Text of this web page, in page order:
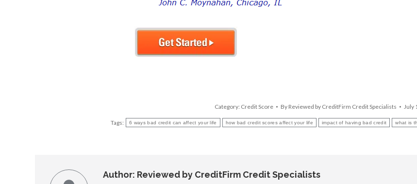
Category: Credit Score By Reviewed by CreditFirm Credit Specialists July
Tags: 6 ways bad credit can affect your life how bad credit scores affect your life impact of having bad credit what is
Author: Reviewed by CreditFirm Credit Specialists